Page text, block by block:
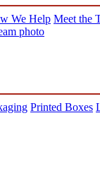
We Help Meet the
Printed Boxes